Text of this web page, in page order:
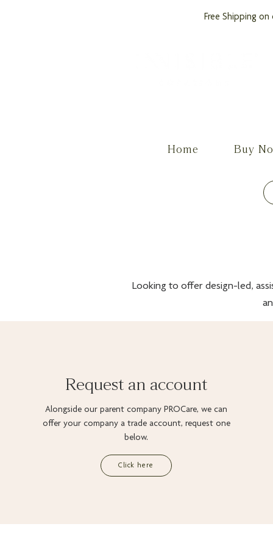
Free Shipping on
Home Buy
Looking to offer design-led,
Request an account
Alongside our parent company PROCare, we can
offer your company a trade account, request one
below.
Click here